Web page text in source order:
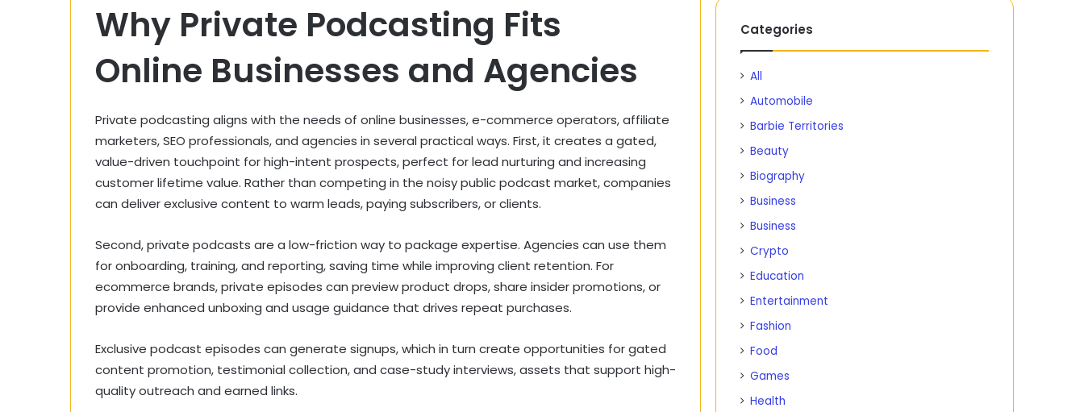
Why Private Podcasting Fits
Online Businesses and Agencies
Private podcasting aligns with the needs of online businesses, e-commerce operators, affiliate
marketers, SEO professionals, and agencies in several practical ways. First, it creates a gated,
value-driven touchpoint for high-intent prospects, perfect for lead nurturing and increasing
customer lifetime value. Rather than competing in the noisy public podcast market, companies
can deliver exclusive content to warm leads, paying subscribers, or clients.
Second, private podcasts are a low-friction way to package expertise. Agencies can use them
for onboarding, training, and reporting, saving time while improving client retention. For
ecommerce brands, private episodes can preview product drops, share insider promotions, or
provide enhanced unboxing and usage guidance that drives repeat purchases.
Exclusive podcast episodes can generate signups, which in turn create opportunities for gated
content promotion, testimonial collection, and case-study interviews, assets that support high-
quality outreach and earned links.
Categories
All
Automobile
Barbie Territories
Beauty
Biography
Business
Business
Crypto
Education
Entertainment
Fashion
Food
Games
Health